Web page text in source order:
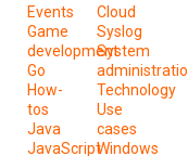
Events
Game
development
Go
How-
tos
Java
JavaScript
Cloud
Syslog
System
Technology
Use
cases
Windows